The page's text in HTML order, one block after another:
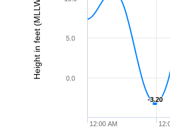
Height in feet (MLLW)
-3.20
-3.20
12:00 AM
0.0
5.0